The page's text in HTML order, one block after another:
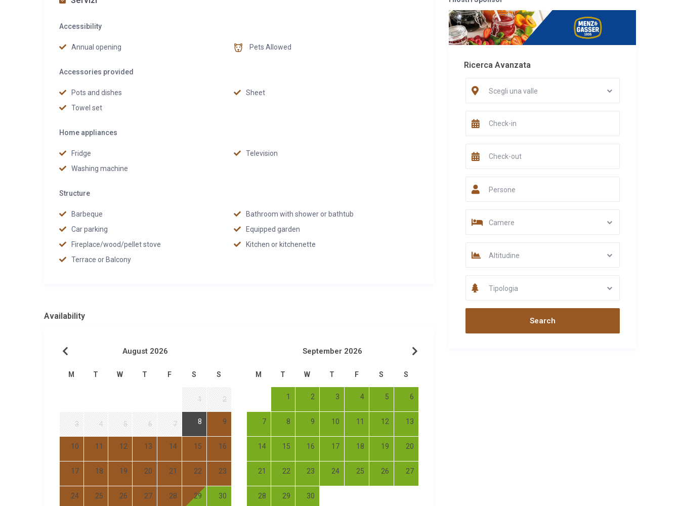
Accessibility
Annual opening Pets Allowed
Accessories provided
Pots and dishes
Sheet
Towel set
Home appliances
Fridge
Television
Washing machine
Structure
Barbeque
Bathroom with shower or bathtub
Car parking
Equipped garden
Fireplace/wood/pellet stove
Kitchen or kitchenette
Terrace or Balcony
Availability
August 2026
M T W T F S S
1 2
3 4 5 6 7 8 9
10 11 12 13 14 15 16
17 18 19 20 21 22 23
24 25 26 27 28 29 30
September 2026
M T W T F S S
1 2 3 4 5 6
7 8 9 10 11 12 13
14 15 16 17 18 19 20
21 22 23 24 25 26 27
28 29 30
Ricerca Avanzata
Scegli una valle
Persone
Camere
Altitudine
Tipologia